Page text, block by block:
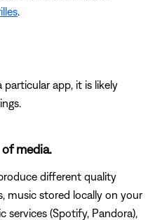
app, it is likely
media.
different quality
music stored locally on your
services (Spotify, Pandora),